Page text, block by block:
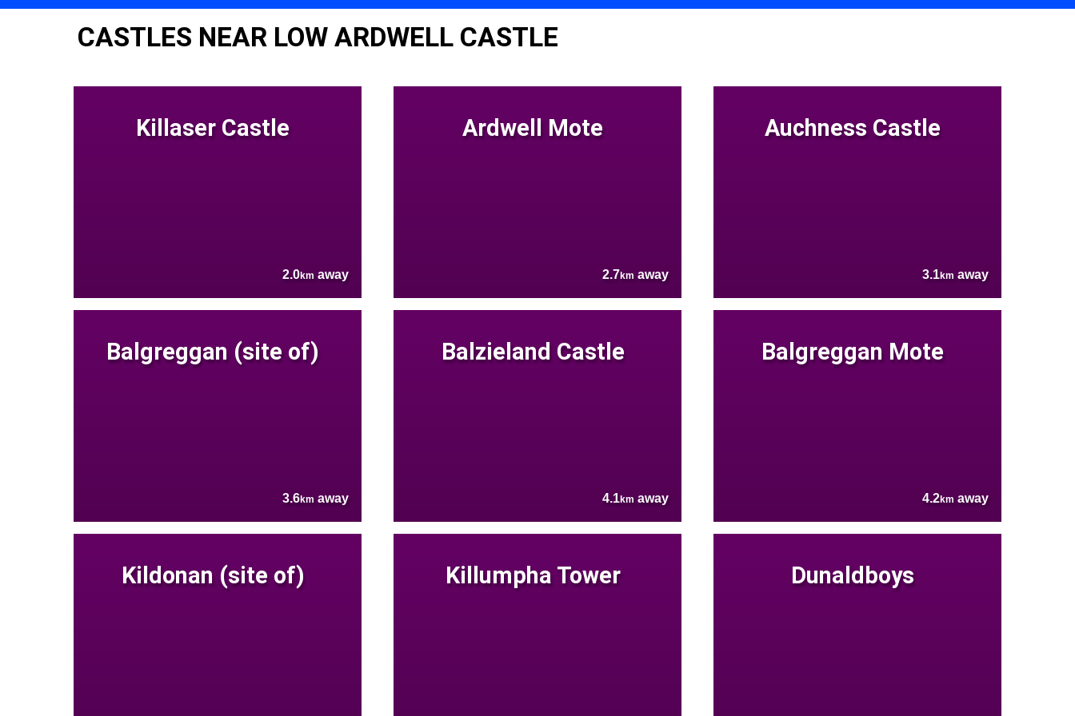
CASTLES NEAR LOW ARDWELL CASTLE
Killaser Castle
2.0km away
Ardwell Mote
2.7km away
Auchness Castle
3.1km away
Balgreggan (site of)
3.6km away
Balzieland Castle
4.1km away
Balgreggan Mote
4.2km away
Kildonan (site of) Killumpha Tower Dunaldboys